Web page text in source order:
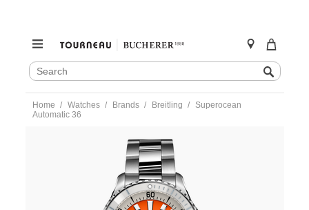
SEARCH
CATALOG
Search
content
Home Watches Brands Breitling
Superocean
Automatic 36